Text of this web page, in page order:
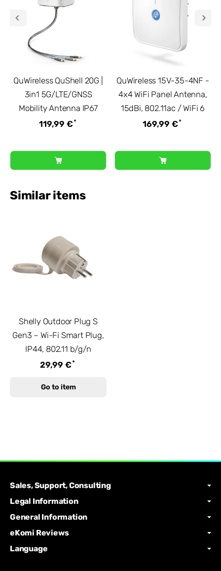
QuWireless QuShell 20G |
3in1 5G/LTE/GNSS
Mobility Antenna IP67
119,99 €*
QuWireless 15V-35-4NF -
4x4 WiFi Panel Antenna,
15dBi, 802.11ac / WiFi 6
169,99 €*
Similar items
Shelly Outdoor Plug S
Gen3 – Wi-Fi Smart Plug,
IP44, 802.11 b/g/n
29,99 €*
Go to item
Sales, Support, Consulting
Legal Information
General Information
eKomi Reviews
Language